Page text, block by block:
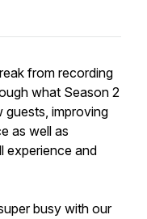
from recording
what Season 2
guests, improving
as well as
experience and
busy with our